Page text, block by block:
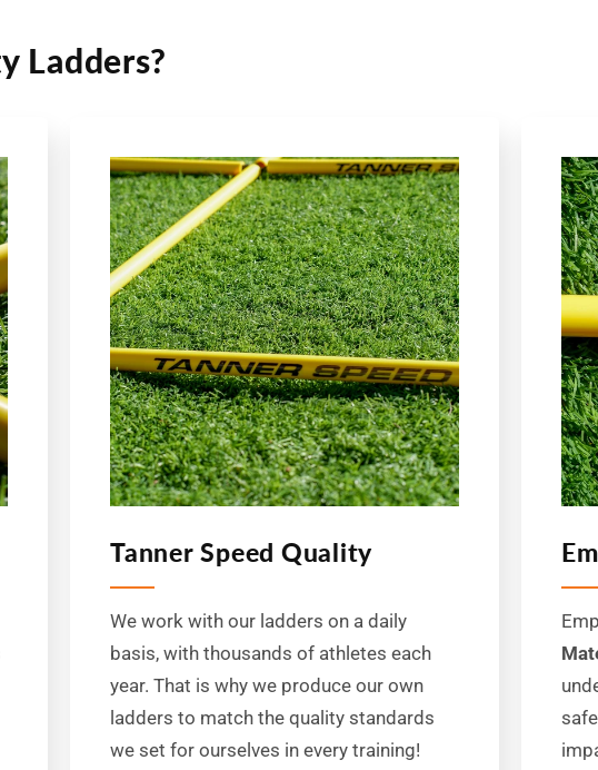
Ladders?
Tanner Speed Quality
We work with our ladders on a daily
basis, with thousands of athletes each
year. That is why we produce our own
ladders to match the quality standards
we set for ourselves in every training!